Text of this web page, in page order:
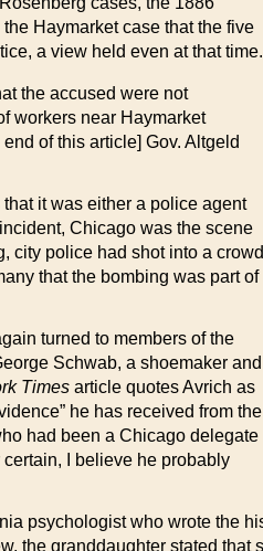
Haymarket case that the five
a view held even at that time.
the accused were not
workers near Haymarket
of this article] Gov. Altgeld
it was either a police agent
Chicago was the scene
city police had shot into a crowd
that the bombing was part of
turned to members of the
Schwab, a shoemaker and
Times article quotes Avrich as
he has received from the
had been a Chicago delegate
I believe he probably
psychologist who wrote the
the granddaughter stated that